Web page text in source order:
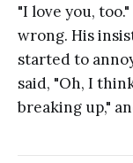
"I love you,
wrong. His
started to
said, "Oh, I
breaking up,"